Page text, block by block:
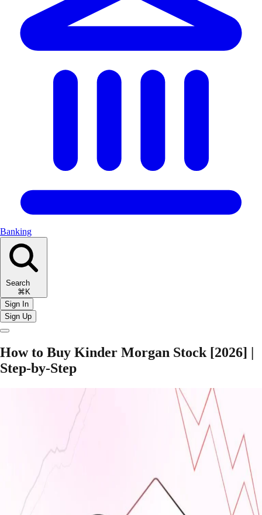
Banking
Search
⌘K
Sign In
Sign Up
How to Buy Kinder Morgan Stock [2026] |
Step-by-Step